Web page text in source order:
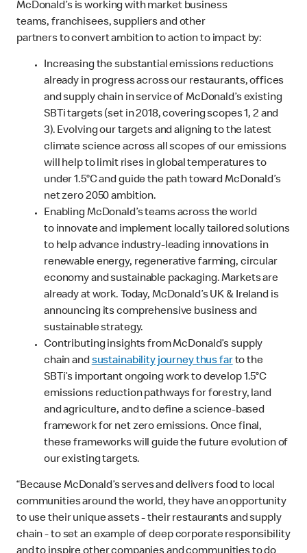
McDonald’s is working with market business
teams, franchisees, suppliers and other
partners to convert ambition to action to impact by:
Increasing the substantial emissions reductions
already in progress across our restaurants, offices
and supply chain in service of McDonald’s existing
SBTi targets (set in 2018, covering scopes 1, 2 and
3). Evolving our targets and aligning to the latest
climate science across all scopes of our emissions
will help to limit rises in global temperatures to
under 1.5°C and guide the path toward McDonald’s
net zero 2050 ambition.
Enabling McDonald’s teams across the world
to innovate and implement locally tailored solutions
to help advance industry-leading innovations in
renewable energy, regenerative farming, circular
economy and sustainable packaging. Markets are
already at work. Today, McDonald’s UK & Ireland is
announcing its comprehensive business and
sustainable strategy.
Contributing insights from McDonald’s supply
chain andsustainability journey thus farto the
SBTi’s important ongoing work to develop 1.5°C
emissions reduction pathways for forestry, land
and agriculture, and to define a science-based
framework for net zero emissions. Once final,
these frameworks will guide the future evolution of
our existing targets.
“Because McDonald’s serves and delivers food to local
communities around the world, they have an opportunity
to use their unique assets - their restaurants and supply
chain - to set an example of deep corporate responsibility